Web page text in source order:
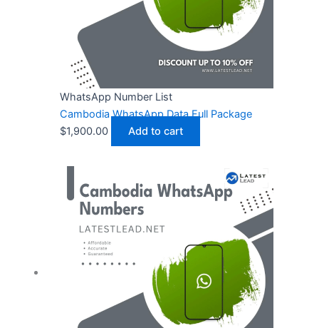
WhatsApp Number List
Cambodia WhatsApp Data Full Package
$1,900.00 Add to cart